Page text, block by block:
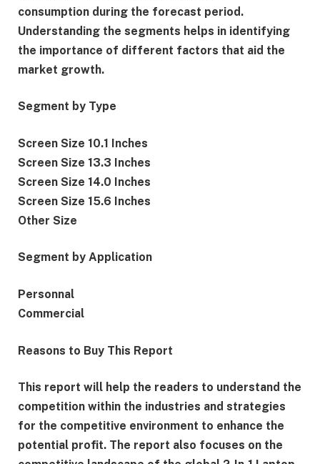
consumption during the forecast period.
Understanding the segments helps in identifying
the importance of different factors that aid the
market growth.
Segment by Type
Screen Size 10.1 Inches
Screen Size 13.3 Inches
Screen Size 14.0 Inches
Screen Size 15.6 Inches
Other Size
Segment by Application
Personnal
Commercial
Reasons to Buy This Report
This report will help the readers to understand the
competition within the industries and strategies
for the competitive environment to enhance the
potential profit. The report also focuses on the